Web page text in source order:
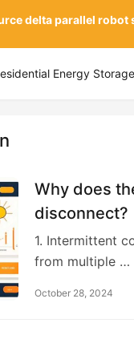
Energy Storage
Why does
disconnect?
1. Intermittent
from multiple …
October 28, 2024
delta parallel robot